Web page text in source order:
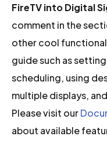
FireTV into Digital
comment in the
other cool
guide such as
scheduling, using
multiple displays,
Please visit our
about available